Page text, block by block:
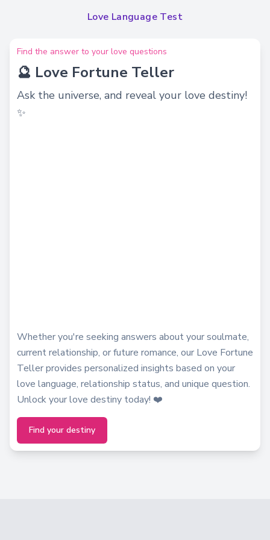
Love Language Test
Find the answer to your love questions
🔮 Love Fortune Teller
Ask the universe, and reveal your love destiny!
✨
Whether you're seeking answers about your soulmate,
current relationship, or future romance, our Love Fortune
Teller provides personalized insights based on your
love language, relationship status, and unique question.
Unlock your love destiny today! ❤️
Find your destiny